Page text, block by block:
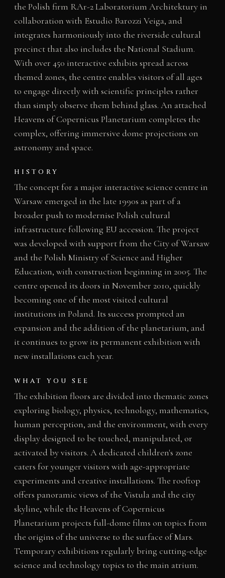
the Polish firm RAr-2 Laboratorium Architektury in
collaboration with Estudio Barozzi Veiga, and
integrates harmoniously into the riverside cultural
precinct that also includes the National Stadium.
With over 450 interactive exhibits spread across
themed zones, the centre enables visitors of all ages
to engage directly with scientific principles rather
than simply observe them behind glass. An attached
Heavens of Copernicus Planetarium completes the
complex, offering immersive dome projections on
astronomy and space.
HISTORY
The concept for a major interactive science centre in
Warsaw emerged in the late 1990s as part of a
broader push to modernise Polish cultural
infrastructure following EU accession. The project
was developed with support from the City of Warsaw
and the Polish Ministry of Science and Higher
Education, with construction beginning in 2005. The
centre opened its doors in November 2010, quickly
becoming one of the most visited cultural
institutions in Poland. Its success prompted an
expansion and the addition of the planetarium, and
it continues to grow its permanent exhibition with
new installations each year.
WHAT YOU SEE
The exhibition floors are divided into thematic zones
exploring biology, physics, technology, mathematics,
human perception, and the environment, with every
display designed to be touched, manipulated, or
activated by visitors. A dedicated children's zone
caters for younger visitors with age-appropriate
experiments and creative installations. The rooftop
offers panoramic views of the Vistula and the city
skyline, while the Heavens of Copernicus
Planetarium projects full-dome films on topics from
the origins of the universe to the surface of Mars.
Temporary exhibitions regularly bring cutting-edge
science and technology topics to the main atrium.